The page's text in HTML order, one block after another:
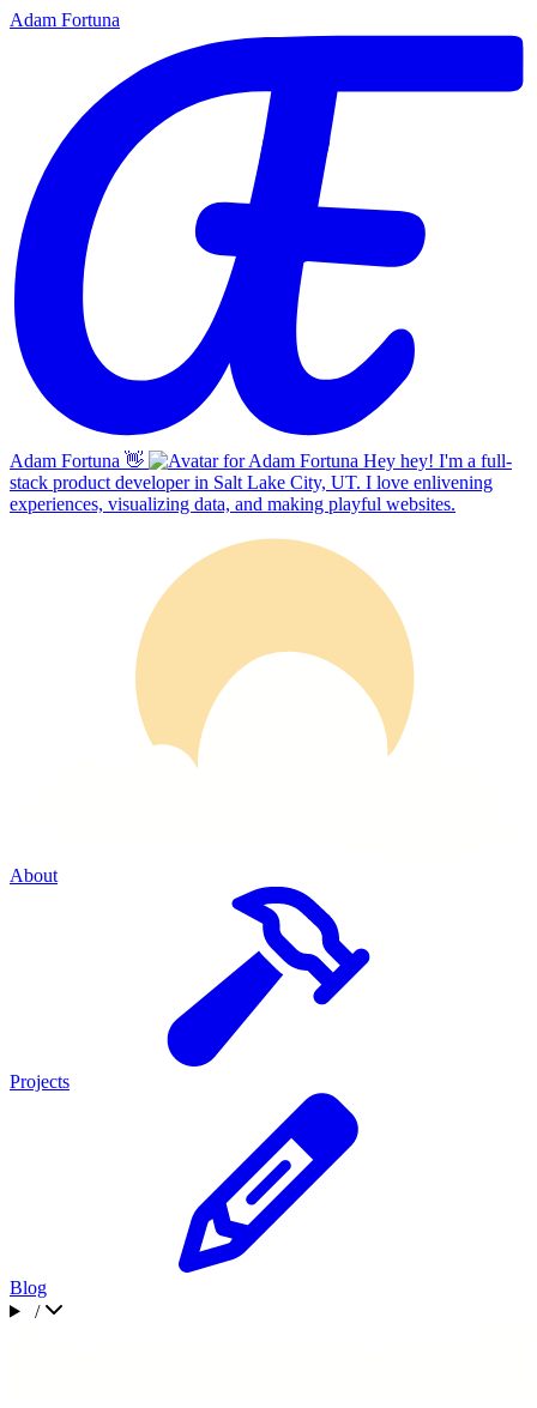
Adam Fortuna
Adam Fortuna 👋
Hey hey! I'm a full-
stack product developer in Salt Lake City, UT. I love enlivening
experiences, visualizing data, and making playful websites.
About
Projects
Blog
/